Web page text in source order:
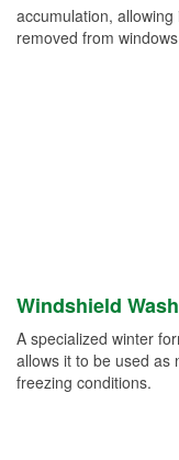
accumulation,
removed from
Windshield
A specialized winter
allows it to be used as
freezing conditions.